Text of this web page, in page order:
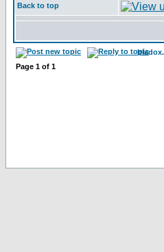
Back to top
Page 1 of 1